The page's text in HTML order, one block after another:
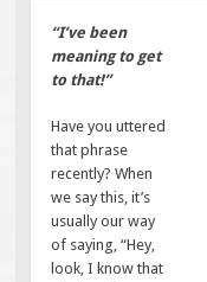
“I’ve been
meaning to get
to that!”
Have you uttered
that phrase
recently? When
we say this, it’s
usually our way
of saying, “Hey,
look, I know that